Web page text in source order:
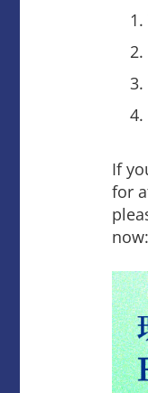
If
for
now: